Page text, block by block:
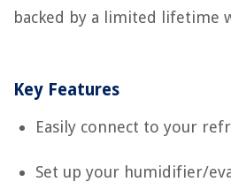
backed by a limited lifetime
Key Features
Easily connect to your
Set up your humidifier/